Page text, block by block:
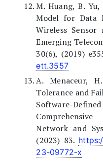
M. Huang, B.
Model for Data
Wireless Sensor
Emerging
30(6), (2019)
ett.3557
A. Menaceur,
Tolerance and
Software-
Network and
(2023) 83.
23-09772-x